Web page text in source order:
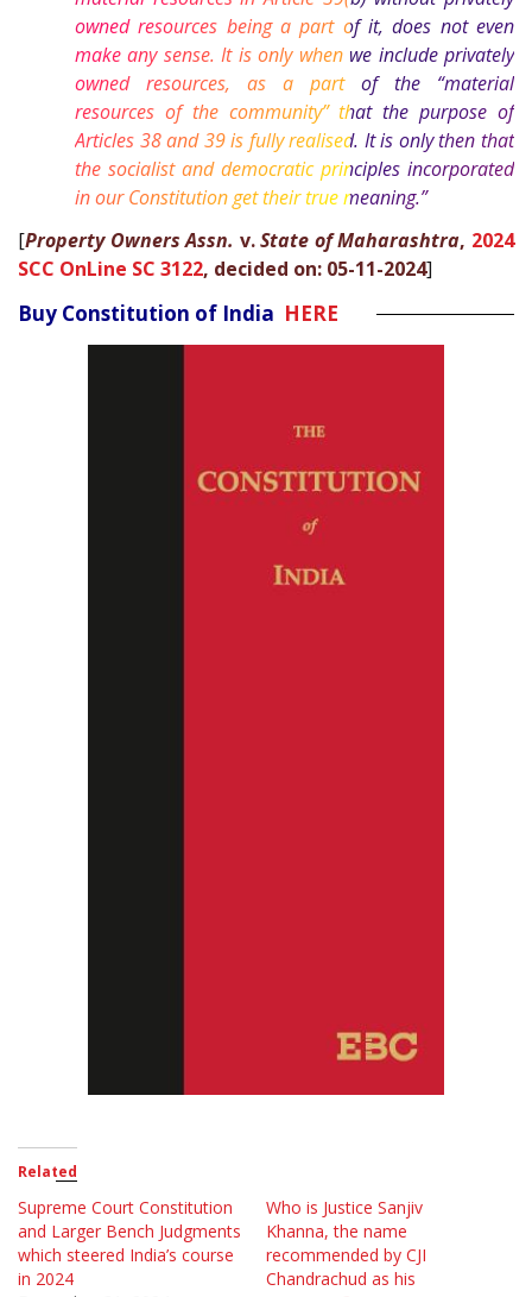
owned resources being a part of it, does not even
make any sense. It is only when we include privately
owned resources, as a part of the “material
resources of the community” that the purpose of
Articles 38 and 39 is fully realised. It is only then that
the socialist and democratic principles incorporated
in our Constitution get their true meaning.”
[Property Owners Assn. v.State of Maharashtra, 2024
SCC OnLine SC 3122, decided on: 05-11-2024]
Buy Constitution of India HERE
Related
Supreme Court Constitution
and Larger Bench Judgments
which steered India’s course
in 2024
Who is Justice Sanjiv
Khanna, the name
recommended by CJI
Chandrachud as his